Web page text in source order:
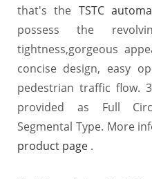
that's the TSTC
possess the
tightness,gorgeous
concise design, easy
pedestrian traffic flow.
provided as Full
Segmental Type. More
product page.